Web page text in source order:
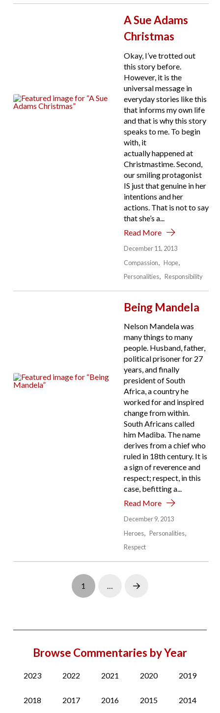
A Sue Adams
Christmas
Okay, I’ve trotted out
this story before.
However, it is the
universal message in
everyday stories like this
that informs my own life
and that is why this story
speaks to me. To begin
with, it
actually happened at
Christmastime. Second,
our smiling protagonist
IS just that genuine in her
intentions and her
actions. That is not to say
that she’s a...
Read More
December 11, 2013
Compassion
Hope
Personalities
Responsibility
Being Mandela
Nelson Mandela was
many things to many
people. Husband, father,
political prisoner for 27
years, and finally
president of South
Africa, a country he
worked for and inspired
change from within.
South Africans called
him Madiba. The name
derives from a chief who
ruled in 18th century. It is
a sign of reverence and
respect; respect, in this
case, befitting a...
Read More
December 9, 2013
Heroes
Personalities
Respect
1 … Next
Browse Commentaries by Year
2023 2022 2021 2020 2019
2018 2017 2016 2015 2014